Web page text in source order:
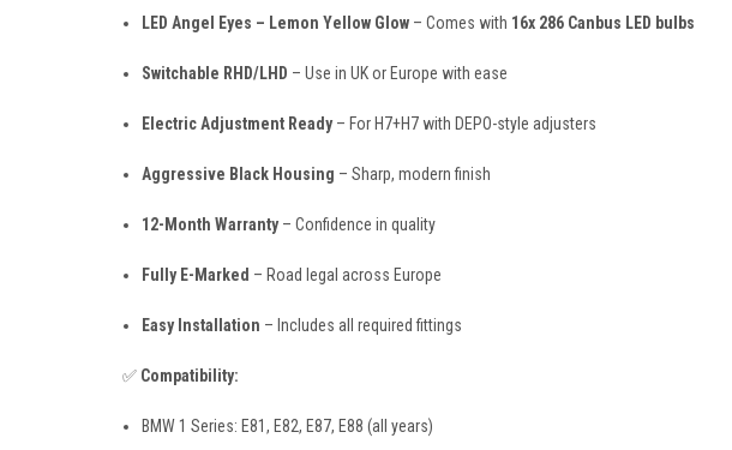
LED Angel Eyes – Lemon Yellow Glow – Comes with 16x 286 Canbus LED bulbs
Switchable RHD/LHD – Use in UK or Europe with ease
Electric Adjustment Ready– For H7+H7 with DEPO-style adjusters
Aggressive Black Housing – Sharp, modern finish
12-Month Warranty– Confidence in quality
Fully E-Marked – Road legal across Europe
Easy Installation – Includes all required fittings
✅ Compatibility:
BMW 1 Series: E81, E82, E87, E88 (all years)